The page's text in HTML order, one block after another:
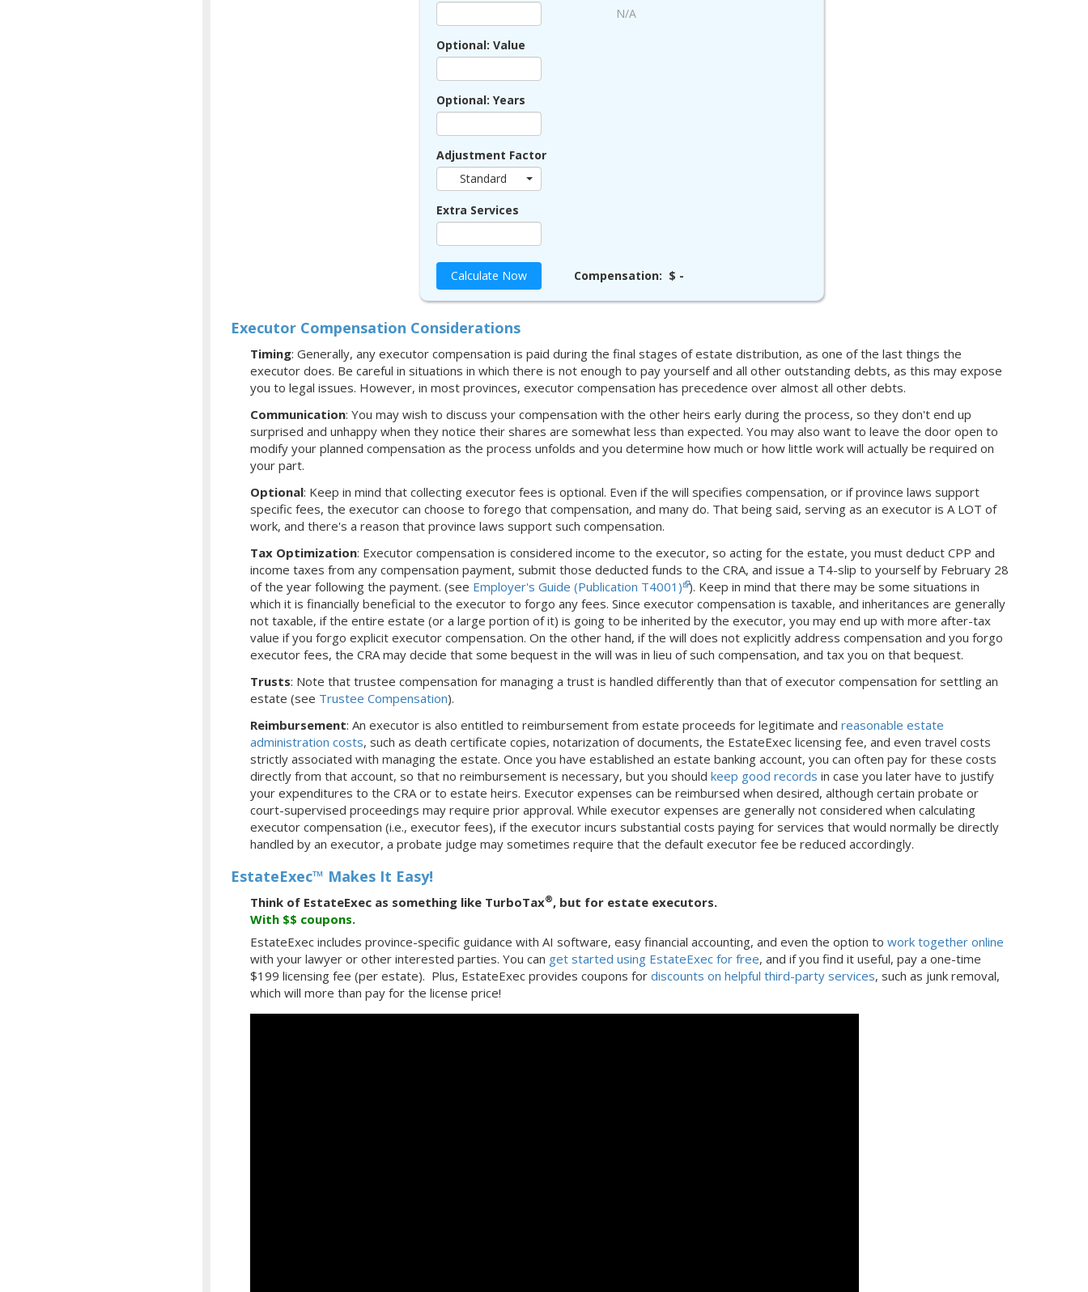
N/A
Optional: Value
Optional: Years
Adjustment Factor
Standard
Extra Services
Calculate Now Compensation: $ -
Executor Compensation Considerations
Timing: Generally, any executor compensation is paid during the final stages of estate distribution, as one of the last things the
executor does. Be careful in situations in which there is not enough to pay yourself and all other outstanding debts, as this may expose
you to legal issues. However, in most provinces, executor compensation has precedence over almost all other debts.
Communication: You may wish to discuss your compensation with the other heirs early during the process, so they don't end up
surprised and unhappy when they notice their shares are somewhat less than expected. You may also want to leave the door open to
modify your planned compensation as the process unfolds and you determine how much or how little work will actually be required on
your part.
Optional: Keep in mind that collecting executor fees is optional. Even if the will specifies compensation, or if province laws support
specific fees, the executor can choose to forego that compensation, and many do. That being said, serving as an executor is A LOT of
work, and there's a reason that province laws support such compensation.
Tax Optimization: Executor compensation is considered income to the executor, so acting for the estate, you must deduct CPP and
income taxes from any compensation payment, submit those deducted funds to the CRA, and issue a T4-slip to yourself by February 28
of the year following the payment. (see Employer's Guide (Publication T4001) ). Keep in mind that there may be some situations in
which it is financially beneficial to the executor to forgo any fees. Since executor compensation is taxable, and inheritances are generally
not taxable, if the entire estate (or a large portion of it) is going to be inherited by the executor, you may end up with more after-tax
value if you forgo explicit executor compensation. On the other hand, if the will does not explicitly address compensation and you forgo
executor fees, the CRA may decide that some bequest in the will was in lieu of such compensation, and tax you on that bequest.
Trusts: Note that trustee compensation for managing a trust is handled differently than that of executor compensation for settling an
estate (see Trustee Compensation).
Reimbursement: An executor is also entitled to reimbursement from estate proceeds for legitimate and reasonable estate
administration costs, such as death certificate copies, notarization of documents, the EstateExec licensing fee, and even travel costs
strictly associated with managing the estate. Once you have established an estate banking account, you can often pay for these costs
directly from that account, so that no reimbursement is necessary, but you should keep good records in case you later have to justify
your expenditures to the CRA or to estate heirs. Executor expenses can be reimbursed when desired, although certain probate or
court-supervised proceedings may require prior approval. While executor expenses are generally not considered when calculating
executor compensation (i.e., executor fees), if the executor incurs substantial costs paying for services that would normally be directly
handled by an executor, a probate judge may sometimes require that the default executor fee be reduced accordingly.
EstateExec™ Makes It Easy!
Think of EstateExec as something like TurboTax®, but for estate executors.
With $$ coupons.
EstateExec includes province-specific guidance with AI software, easy financial accounting, and even the option to work together online
with your lawyer or other interested parties. You can get started using EstateExec for free, and if you find it useful, pay a one-time
$199 licensing fee (per estate). Plus, EstateExec provides coupons for discounts on helpful third-party services, such as junk removal,
which will more than pay for the license price!